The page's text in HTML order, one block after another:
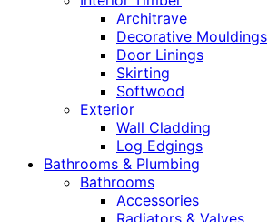
Architrave
Decorative Mouldings
Door Linings
Skirting
Softwood
Exterior
Wall Cladding
Log Edgings
Bathrooms & Plumbing
Bathrooms
Accessories